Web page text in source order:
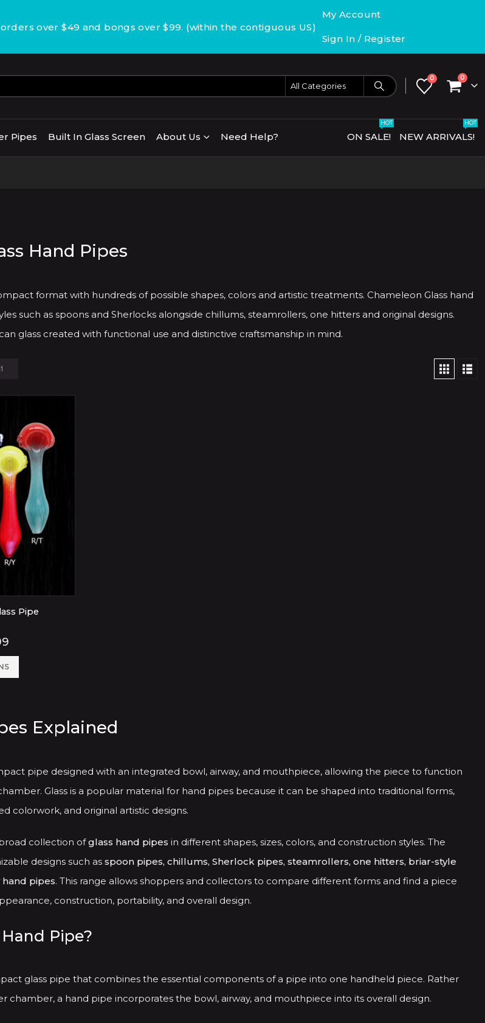
over $49 and bongs over $99. (within the contiguous US)
My Account
Sign In / Register
0 0
Pipes Built In Glass Screen About Us Need Help? ON SALE!
HOT
NEW ARRIVALS!
HOT
Hand Pipes
format with hundreds of possible shapes, colors and artistic treatments. Chameleon Glass hand
such as spoons and Sherlocks alongside chillums, steamrollers, one hitters and original designs.
glass created with functional use and distinctive craftsmanship in mind.
Pipe
multiple
chosen
on
the
product
Explained
pipe designed with an integrated bowl, airway, and mouthpiece, allowing the piece to function
Glass is a popular material for hand pipes because it can be shaped into traditional forms,
colorwork, and original artistic designs.
collection ofglass hand pipes in different shapes, sizes, colors, and construction styles. The
designs such as spoon pipes, chillums, Sherlock pipes, steamrollers, one hitters, briar-style
pipes. This range allows shoppers and collectors to compare different forms and find a piece
construction, portability, and overall design.
Pipe?
glass pipe that combines the essential components of a pipe into one handheld piece. Rather
chamber, a hand pipe incorporates the bowl, airway, and mouthpiece into its overall design.